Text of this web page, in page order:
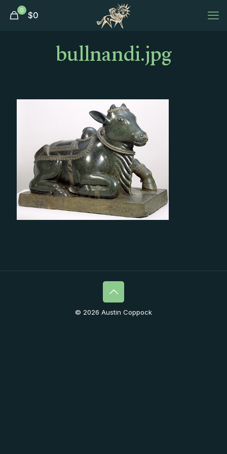
0 $0
bullnandi.jpg
© 2026 Austin Coppock